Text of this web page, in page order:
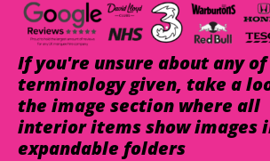
If you're unsure about any
terminology given, take a
the image section where all
interior items show images
expandable folders